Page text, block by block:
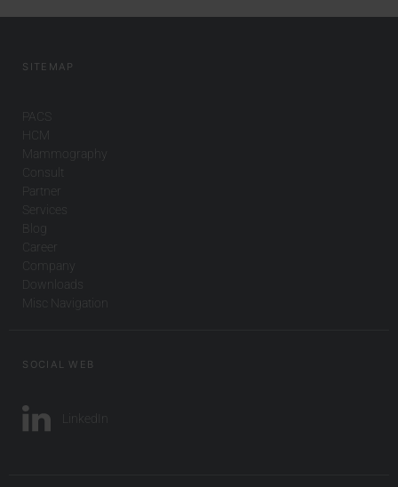
SITEMAP
PACS
HCM
Mammography
Consult
Partner
Services
Blog
Career
Company
Downloads
Misc Navigation
SOCIAL WEB
LinkedIn